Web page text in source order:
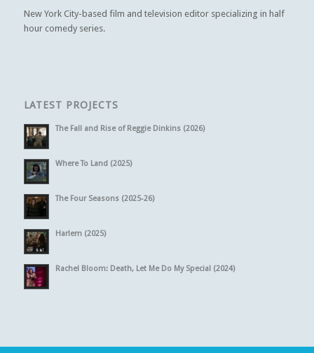
New York City-based film and television editor specializing in half
hour comedy series.
LATEST PROJECTS
The Fall and Rise of Reggie Dinkins (2026)
Where To Land (2025)
The Four Seasons (2025-26)
Harlem (2025)
Rachel Bloom: Death, Let Me Do My Special (2024)